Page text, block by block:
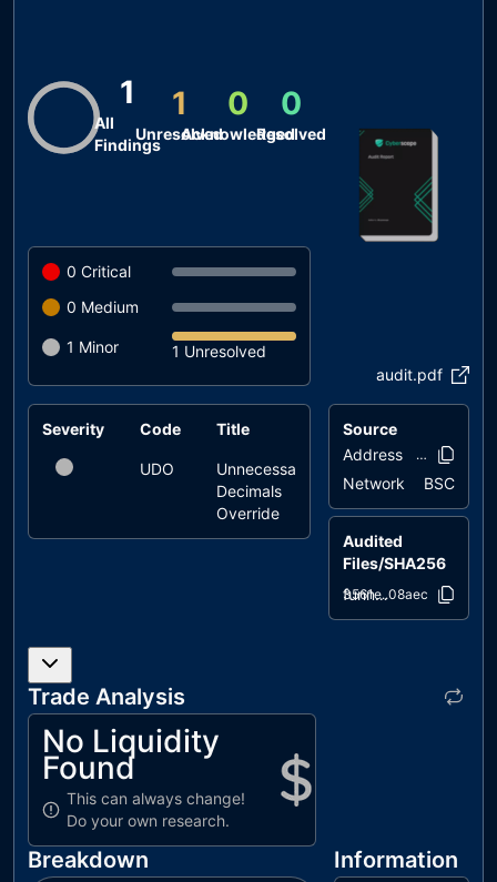
1
All
Findings
1
Unresolved
0
Acknowledged
0
Resolved
0 Critical
0 Medium
1 Minor
1 Unresolved
audit.pdf
Severity Code Title Status
UDO
Unnecessary
Decimals
Override
Source
Address
Network BSC
Audited
Files/SHA256
funn.sol
d3561e..08aec
Trade Analysis
No Liquidity
Found
This can always change!
Do your own research.
Breakdown Information